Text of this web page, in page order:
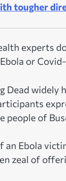
tougher
experts
or
widely
people of
Ebola
zeal of